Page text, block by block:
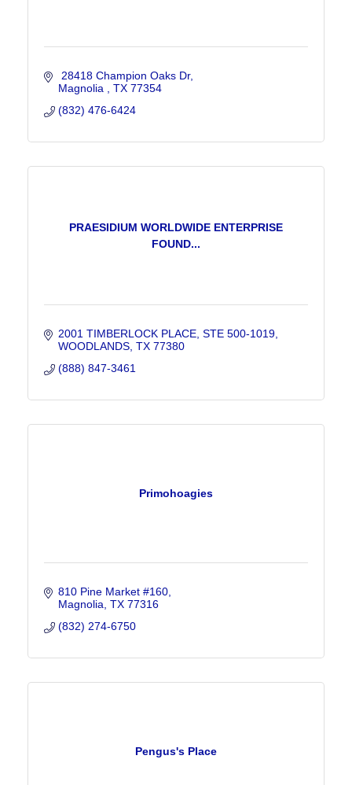
28418 Champion Oaks Dr
Magnolia
TX 77354
(832) 476-6424
PRAESIDIUM WORLDWIDE ENTERPRISE
FOUND...
2001 TIMBERLOCK PLACE STE 500-1019
WOODLANDS TX 77380
(888) 847-3461
Primohoagies
810 Pine Market #160
Magnolia TX 77316
(832) 274-6750
Pengus's Place